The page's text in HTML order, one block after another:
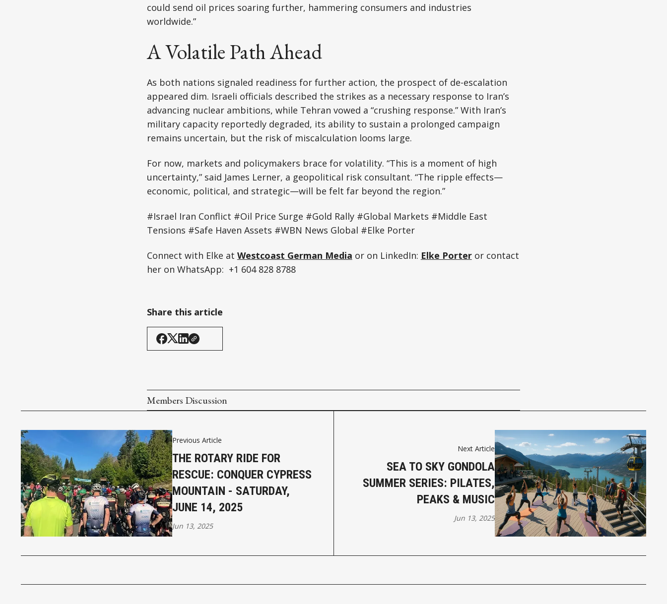
could send oil prices soaring further, hammering consumers and industries
worldwide.”
A Volatile Path Ahead
As both nations signaled readiness for further action, the prospect of de-escalation
appeared dim. Israeli officials described the strikes as a necessary response to Iran’s
advancing nuclear ambitions, while Tehran vowed a “crushing response.” With Iran’s
military capacity reportedly degraded, its ability to sustain a prolonged campaign
remains uncertain, but the risk of miscalculation looms large.
For now, markets and policymakers brace for volatility. “This is a moment of high
uncertainty,” said James Lerner, a geopolitical risk consultant. “The ripple effects—
economic, political, and strategic—will be felt far beyond the region.”
#Israel Iran Conflict #Oil Price Surge #Gold Rally #Global Markets #Middle East
Tensions #Safe Haven Assets #WBN News Global #Elke Porter
Connect with Elke at Westcoast German Media or on LinkedIn: Elke Porteror contact
her on WhatsApp: +1 604 828 8788
Share this article
Members Discussion
Previous Article
THE ROTARY RIDE FOR
RESCUE: CONQUER CYPRESS
MOUNTAIN - SATURDAY,
JUNE 14, 2025
Jun 13, 2025
Next Article
SEA TO SKY GONDOLA
SUMMER SERIES: PILATES,
PEAKS & MUSIC
Jun 13, 2025